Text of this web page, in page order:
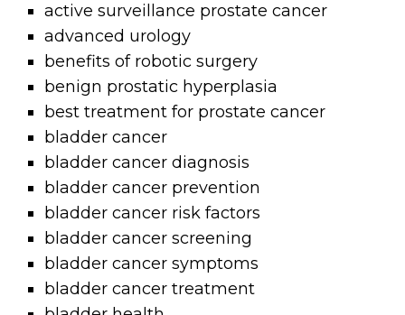
active surveillance prostate cancer
advanced urology
benefits of robotic surgery
benign prostatic hyperplasia
best treatment for prostate cancer
bladder cancer
bladder cancer diagnosis
bladder cancer prevention
bladder cancer risk factors
bladder cancer screening
bladder cancer symptoms
bladder cancer treatment